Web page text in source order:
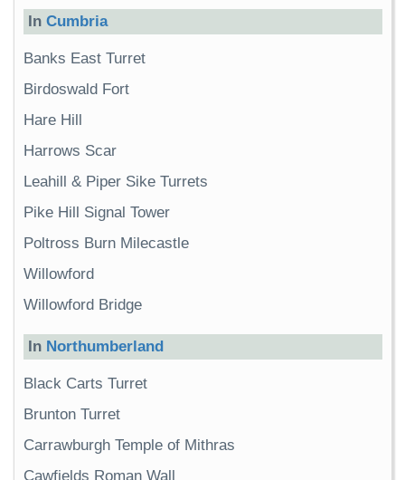
In Cumbria
Banks East Turret
Birdoswald Fort
Hare Hill
Harrows Scar
Leahill & Piper Sike Turrets
Pike Hill Signal Tower
Poltross Burn Milecastle
Willowford
Willowford Bridge
In Northumberland
Black Carts Turret
Brunton Turret
Carrawburgh Temple of Mithras
Cawfields Roman Wall